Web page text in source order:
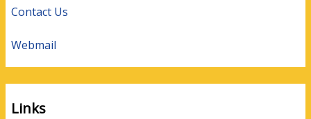
Contact Us
Webmail
Links